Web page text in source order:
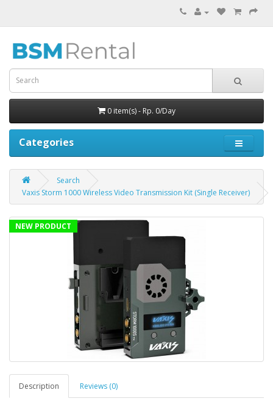
0 item(s) - Rp. 0/Day
Categories
Search
Vaxis Storm 1000 Wireless Video Transmission Kit (Single Receiver)
NEW PRODUCT
Description Reviews (0)